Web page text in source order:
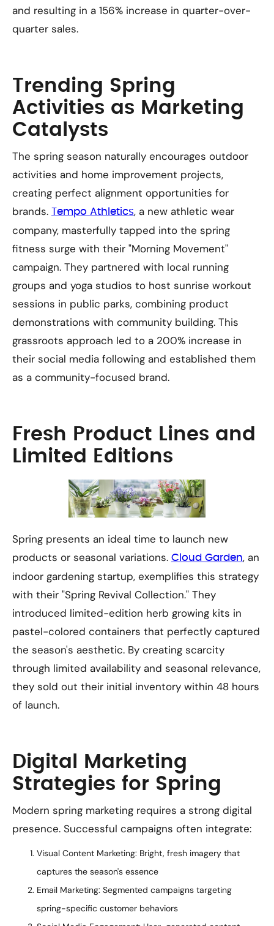
and resulting in a 156% increase in quarter-over-
quarter sales.
Trending Spring
Activities as Marketing
Catalysts
The spring season naturally encourages outdoor
activities and home improvement projects,
creating perfect alignment opportunities for
brands. Tempo Athletics, a new athletic wear
company, masterfully tapped into the spring
fitness surge with their "Morning Movement"
campaign. They partnered with local running
groups and yoga studios to host sunrise workout
sessions in public parks, combining product
demonstrations with community building. This
grassroots approach led to a 200% increase in
their social media following and established them
as a community-focused brand.
Fresh Product Lines and
Limited Editions
Spring presents an ideal time to launch new
products or seasonal variations. Cloud Garden, an
indoor gardening startup, exemplifies this strategy
with their "Spring Revival Collection." They
introduced limited-edition herb growing kits in
pastel-colored containers that perfectly captured
the season's aesthetic. By creating scarcity
through limited availability and seasonal relevance,
they sold out their initial inventory within 48 hours
of launch.
Digital Marketing
Strategies for Spring
Modern spring marketing requires a strong digital
presence. Successful campaigns often integrate:
Visual Content Marketing: Bright, fresh imagery that
captures the season's essence
Email Marketing: Segmented campaigns targeting
spring-specific customer behaviors